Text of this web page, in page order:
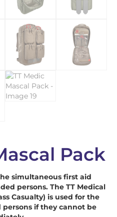
Pack
simultaneous first aid
persons. The TT Medical
Casualty) is used for the
if they cannot be